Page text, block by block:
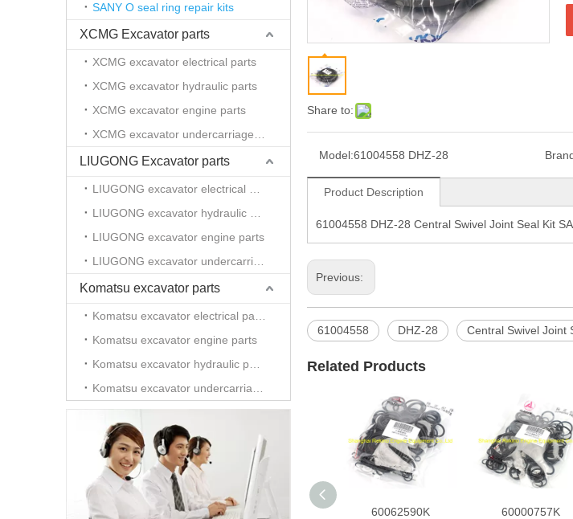
SANY O seal ring repair kits
XCMG Excavator parts
XCMG excavator electrical parts
XCMG excavator hydraulic parts
XCMG excavator engine parts
LIUGONG Excavator parts
LIUGONG excavator engine parts
Komatsu excavator parts
Komatsu excavator engine parts
Share to:
Model:61004558 DHZ-28
Product Description
61004558 DHZ-28 Central Swivel Joint Seal Kit
Previous:
61004558 DHZ-28 Central Swivel Joint
Related Products
60062590K
60000757K